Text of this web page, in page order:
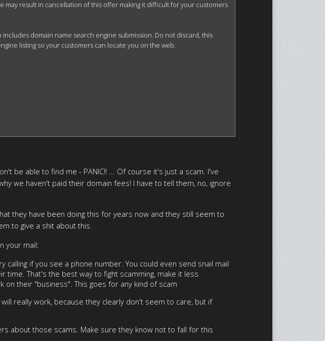
result in cancellation of this offer making it difficult for your customers
domain name search engine submission. Do not discard, this
listing so your customers can locate you on the web.
be able to find me - PANIC!! ... Of course it's just a scam. I've
we haven't paid their domain fees! I have to tell them, no, ignore
they have been doing this for years now and they still seem to
to give a shit about this.
your mail:
calling if you see a phone number. You could even send snail mail
That's the best way to fight scamming, make it less
their "business". This goes for any kind of scam
really work, because they clearly don't seem to care, but if
about those scams. Make sure they know not to fall for this